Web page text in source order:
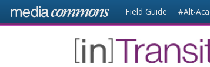
Skip to main content Front
page
Field Guide #Alt-
[in]Transition